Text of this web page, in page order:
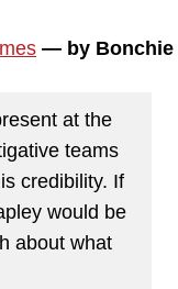
— by Bonchie
at the
teams
credibility. If
would be
about what